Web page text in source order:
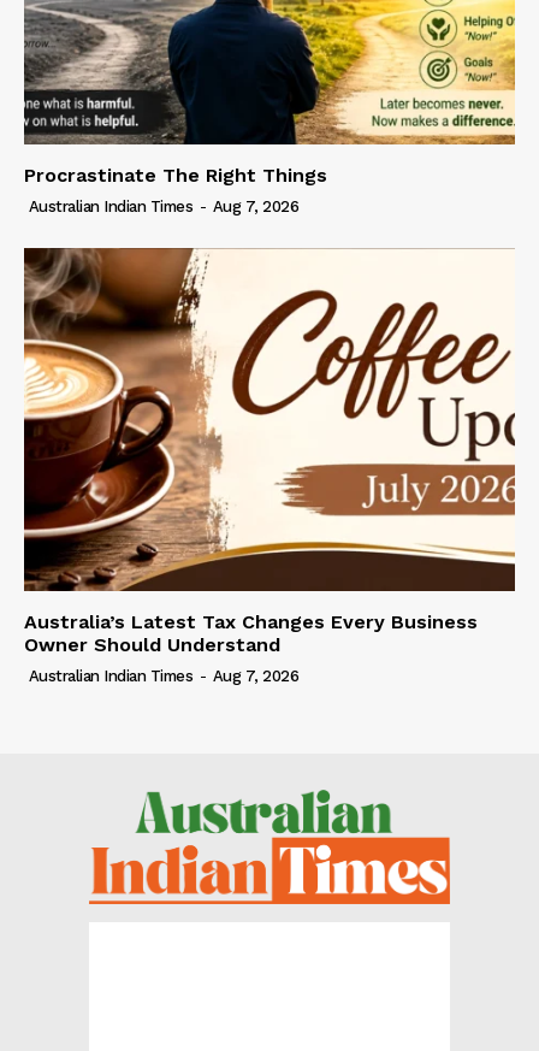
Procrastinate The Right Things
Australian Indian Times - Aug 7, 2026
Australia’s Latest Tax Changes Every Business
Owner Should Understand
Australian Indian Times - Aug 7, 2026